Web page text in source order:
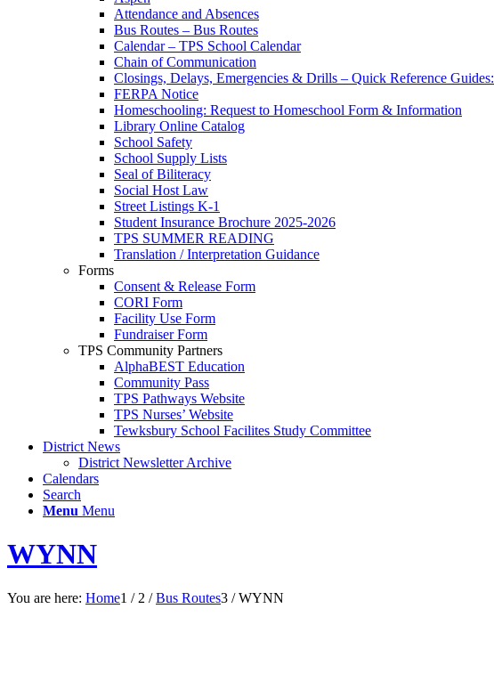
Attendance and Absences
Bus Routes – Bus Routes
Calendar – TPS School Calendar
Chain of Communication
Closings, Delays, Emergencies & Drills – Quick Reference Guides:
FERPA Notice
Homeschooling: Request to Homeschool Form & Information
Library Online Catalog
School Safety
School Supply Lists
Seal of Biliteracy
Social Host Law
Street Listings K-1
Student Insurance Brochure 2025-2026
TPS SUMMER READING
Translation / Interpretation Guidance
Forms
Consent & Release Form
CORI Form
Facility Use Form
Fundraiser Form
TPS Community Partners
AlphaBEST Education
Community Pass
TPS Pathways Website
TPS Nurses’ Website
Tewksbury School Facilites Study Committee
District News
District Newsletter Archive
Calendars
Search
Menu Menu
WYNN
You are here: Home1 / 2 / Bus Routes3 / WYNN